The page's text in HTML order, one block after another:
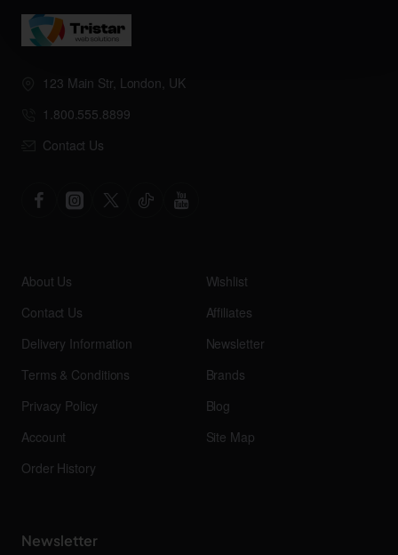
123 Main Str, London, UK
1.800.555.8899
Contact Us
About Us
Contact Us
Delivery Information
Terms & Conditions
Privacy Policy
Account
Order History
Wishlist
Affiliates
Newsletter
Brands
Blog
Site Map
Newsletter